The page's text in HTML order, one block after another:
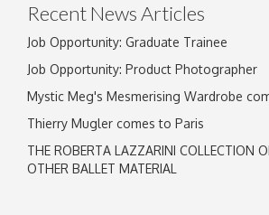
Recent News Articles
Job Opportunity: Graduate Trainee
Job Opportunity: Product Photographer
Mystic Meg's Mesmerising Wardrobe
Thierry Mugler comes to Paris
THE ROBERTA LAZZARINI COLLECTION
OTHER BALLET MATERIAL